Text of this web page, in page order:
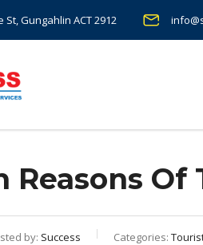
St, Gungahlin ACT 2912
Reasons Of
by: Success Categories: